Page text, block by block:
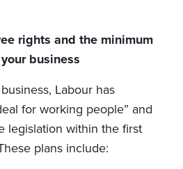
rights and the minimum
business
Labour has
for working people” and
legislation within the first
plans include: